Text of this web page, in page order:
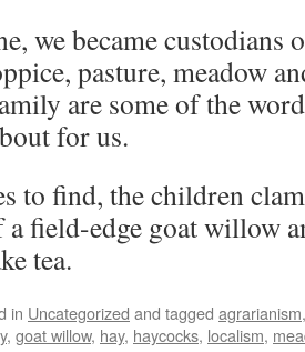
we became custodians
pasture, meadow
are some of the
for us.
to find, the children
field-edge goat willow
tea.
in Uncategorized and tagged agrarianism
, goat willow, hay, haycocks, localism,